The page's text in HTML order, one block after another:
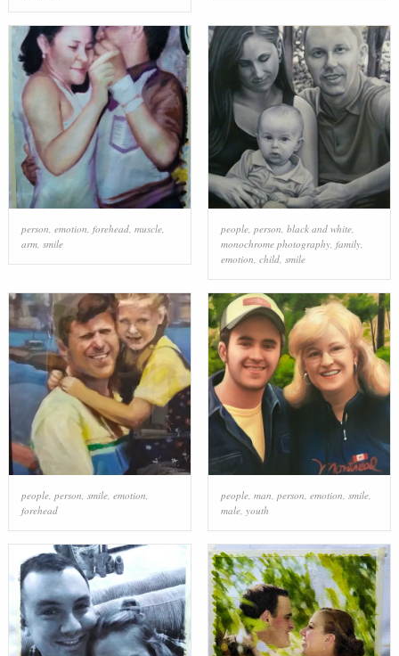
person emotion forehead, muscle,
arm, smile
people, person black and white,
monochrome photography, family,
emotion child, smile
people, person, smile, emotion,
forehead
people, man, person, emotion, smile,
male, youth